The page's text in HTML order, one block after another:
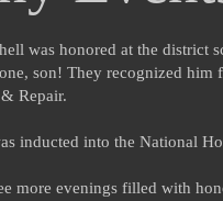
was honored at the district
son! They recognized
Repair.
inducted into the National
more evenings filled with